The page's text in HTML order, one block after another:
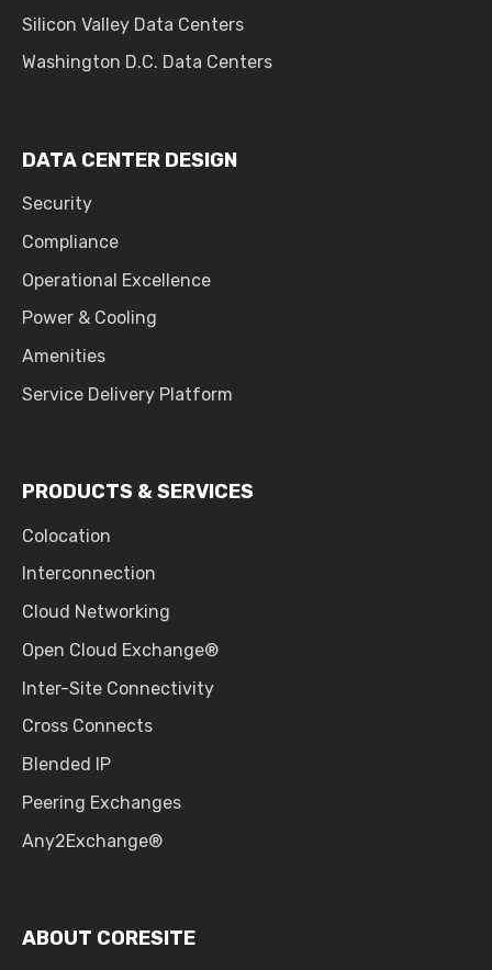
Silicon Valley Data Centers
Washington D.C. Data Centers
DATA CENTER DESIGN
Security
Compliance
Operational Excellence
Power & Cooling
Amenities
Service Delivery Platform
PRODUCTS & SERVICES
Colocation
Interconnection
Cloud Networking
Open Cloud Exchange®
Inter-Site Connectivity
Cross Connects
Blended IP
Peering Exchanges
Any2Exchange®
ABOUT CORESITE